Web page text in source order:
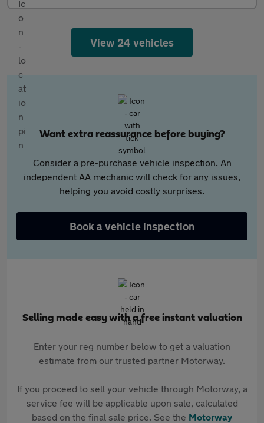
View 24 vehicles
Want extra reassurance before buying?
Consider a pre-purchase vehicle inspection. An
independent AA mechanic will check for any issues,
helping you avoid costly surprises.
Book a vehicle inspection
Selling made easy with a free instant valuation
Enter your reg number below to get a valuation
estimate from our trusted partner Motorway.
If you proceed to sell your vehicle through Motorway, a
service fee will be applicable upon sale, calculated
based on the final sale price. See the Motorway